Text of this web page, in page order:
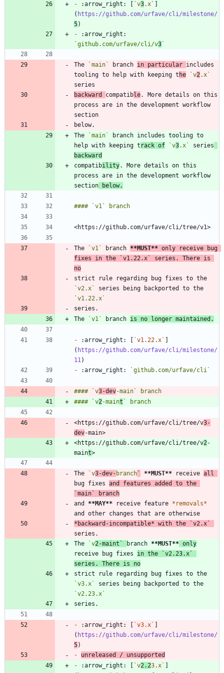
- :arrow_right: [ `v3.x`
( https://github.com/urfave/cli/milestone/
5
-
`github.com/urfave/cli/v3 `
The `main` branch in particular includes
tooling to help with keeping t he `v2.x`
backward compatible. More details on this
process are in the development workflow
The
`main`
branch includes tooling to
help with keeping t rack of `v3.x`
series
backward
compatibility. More details on this
process are in the development workflow
section below.
The `v1` branch **MUST** only receive bug
fixes in the
`v1.22.x`
series. There is
no
`v2.x`
`v1.22.x`
The
`v1` branch is no longer maintained.
- :arrow_right: [ `v1.22.x`
( https://github.com/urfave/cli/milestone/
11
- :arrow_right: `github.com/urfave/cli`
#### `v3-dev
#### `v2-maint
<https://github.com/urfave/cli/tree/v3-
dev
<https://github.com/urfave/cli/tree/v2-
maint
The `v3-dev- branch ` **MUST** receive
bug fixes
`main`
branch
and **MAY** receive feature * removals*
* backward-incompatible* with the
`v2.x`
The
`v2-maint` branch **MUST** only
receive bug fixes in the
`v2.23.x`
series. There is no
`v3.x`
`v2.23.x`
- :arrow_right: [ `v3.x`
( https://github.com/urfave/cli/milestone/
5
-
unreleased / unsupported
- :arrow_right: [ `v2.23.x`